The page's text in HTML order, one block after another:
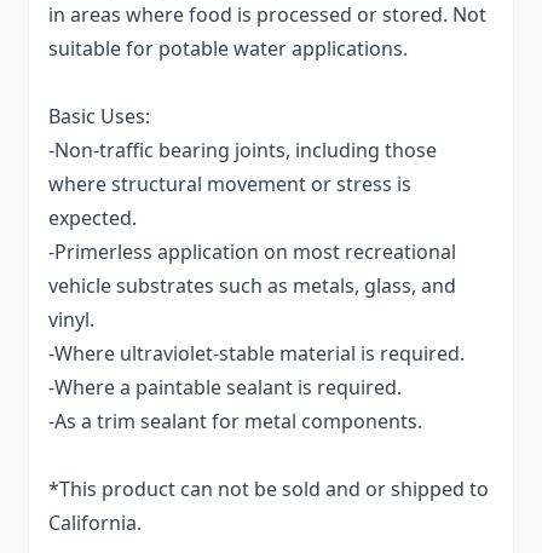
in areas where food is processed or stored. Not
suitable for potable water applications.
Basic Uses:
-Non-traffic bearing joints, including those
where structural movement or stress is
expected.
-Primerless application on most recreational
vehicle substrates such as metals, glass, and
vinyl.
-Where ultraviolet-stable material is required.
-Where a paintable sealant is required.
-As a trim sealant for metal components.
*This product can not be sold and or shipped to
California.